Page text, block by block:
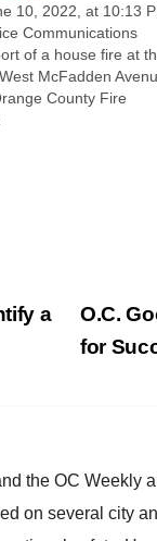
10, 2022, at 10:13
Communications
of a house fire at
McFadden
County Fire
and discovered
in flames. Orange
O.C.
for
a
the OC Weekly
on several city